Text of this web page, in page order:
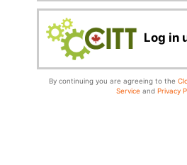
Log in
By continuing you are agreeing to the
Serviceand Privacy